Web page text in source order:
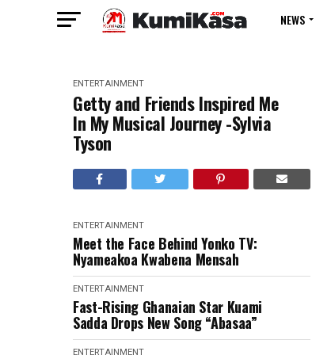
NEWS
ENTERTAINMENT
Getty and Friends Inspired Me
In My Musical Journey -Sylvia
Tyson
ENTERTAINMENT
Meet the Face Behind Yonko TV:
Nyameakoa Kwabena Mensah
ENTERTAINMENT
Fast-Rising Ghanaian Star Kuami
Sadda Drops New Song “Abasaa”
ENTERTAINMENT